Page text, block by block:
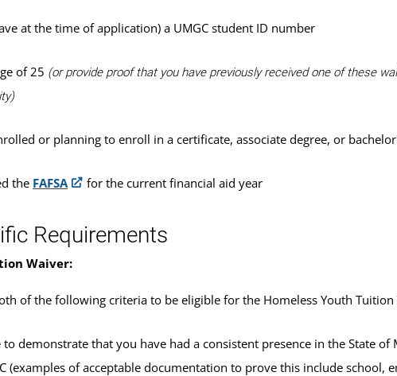
at the time of application) a UMGC student ID number
of 25 (or provide proof that you have previously received one of these
or planning to enroll in a certificate, associate degree, or
the FAFSA for the current financial aid year
Requirements
Waiver:
of the following criteria to be eligible for the Homeless Youth Tuition
to demonstrate that you have had a consistent presence in the State
(examples of acceptable documentation to prove this include school,